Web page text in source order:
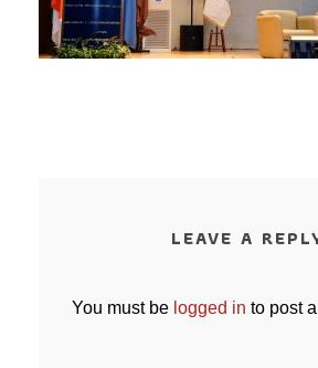
LEAVE A
You must be logged in to post